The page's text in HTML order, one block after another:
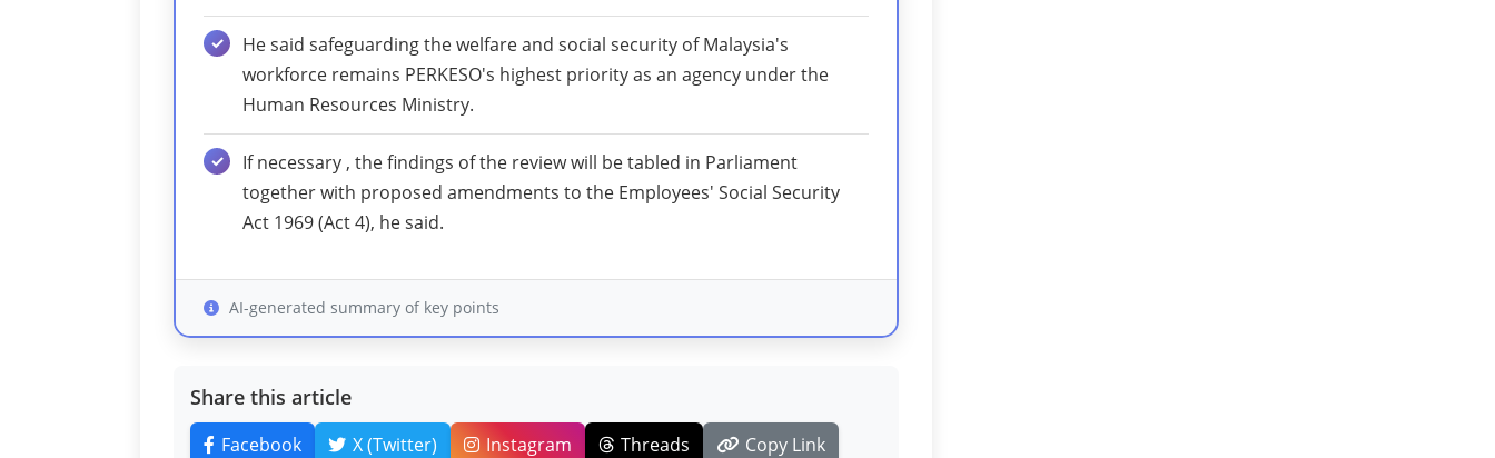
He said safeguarding the welfare and social security of Malaysia's
workforce remains PERKESO's highest priority as an agency under the
Human Resources Ministry.
If necessary , the findings of the review will be tabled in Parliament
together with proposed amendments to the Employees' Social Security
Act 1969 (Act 4), he said.
AI-generated summary of key points
Share this article
Facebook X (Twitter) Instagram Threads Copy Link